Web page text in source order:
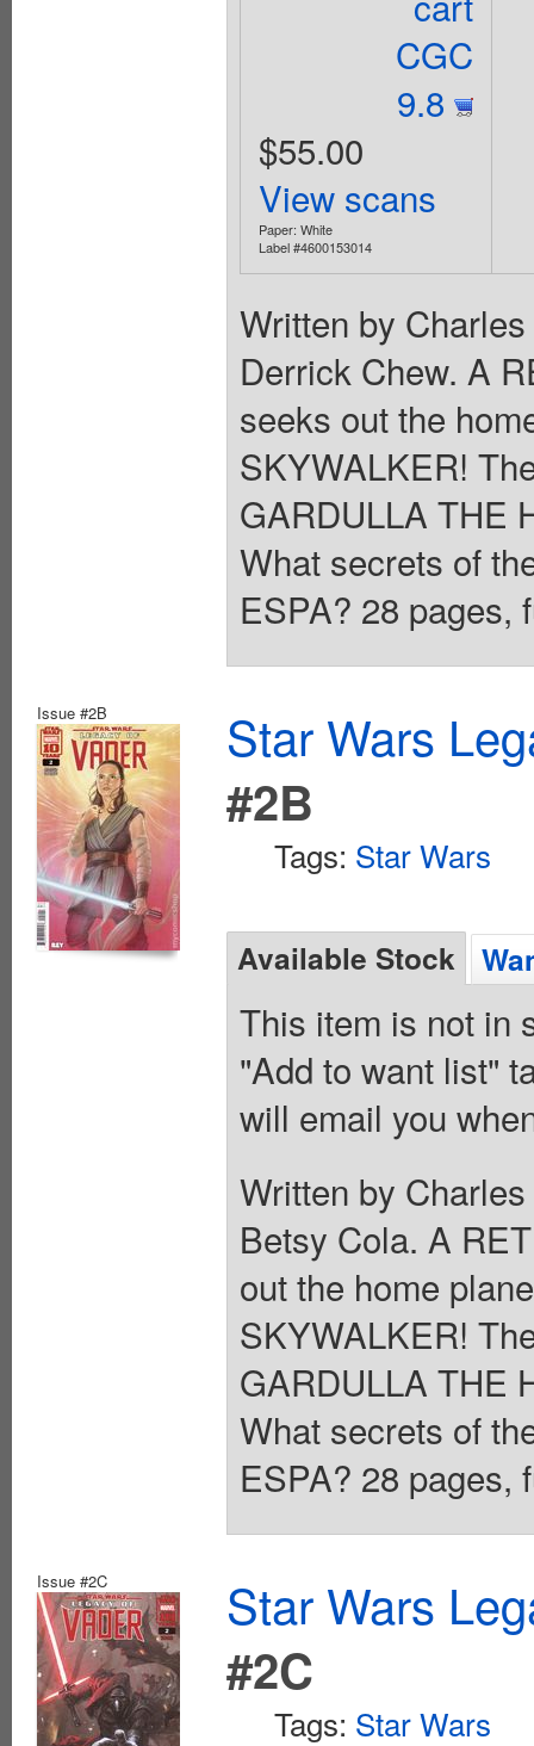
CGC
9.8
$55.00
View scans
Paper: White
Label #4600153014
Written by
Derrick Chew. A
seeks out the
SKYWALKER!
GARDULLA THE
What secrets of
ESPA? 28 pages,
Issue #2B
Star Wars
#2B
Tags: Star Wars
Available Stock
This item is not in
"Add to want list"
will email you
Written by
Betsy Cola. A
out the home
SKYWALKER!
GARDULLA THE
What secrets of
ESPA? 28 pages,
Issue #2C
Star Wars
#2C
Tags: Star Wars